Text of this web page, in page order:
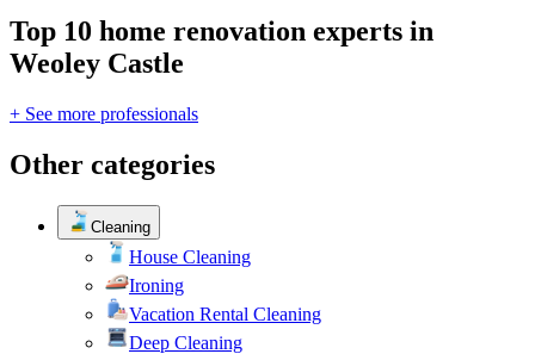
Top 10 home renovation experts in
Weoley Castle
+ See more professionals
Other categories
Cleaning
House Cleaning
Ironing
Vacation Rental Cleaning
Deep Cleaning